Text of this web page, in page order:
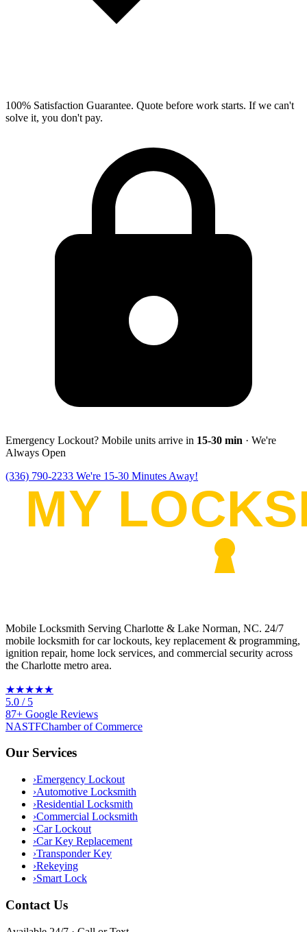
100% Satisfaction Guarantee. Quote before work starts. If we can't
solve it, you don't pay.
Emergency Lockout? Mobile units arrive in 15-30 min · We're
Always Open
(336) 790-2233 We're 15-30 Minutes Away!
Mobile Locksmith Serving Charlotte & Lake Norman, NC. 24/7
mobile locksmith for car lockouts, key replacement & programming,
ignition repair, home lock services, and commercial security across
the Charlotte metro area.
★★★★★
5.0 / 5
87+ Google Reviews
NASTFChamber of Commerce
Our Services
›Emergency Lockout
›Automotive Locksmith
›Residential Locksmith
›Commercial Locksmith
›Car Lockout
›Car Key Replacement
›Transponder Key
›Rekeying
›Smart Lock
Contact Us